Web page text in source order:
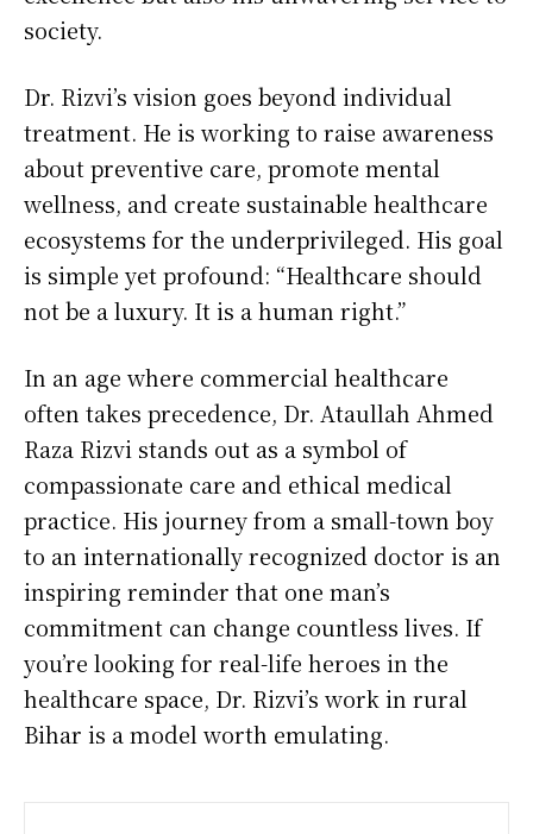
society.
Dr. Rizvi’s vision goes beyond individual
treatment. He is working to raise awareness
about preventive care, promote mental
wellness, and create sustainable healthcare
ecosystems for the underprivileged. His goal
is simple yet profound: “Healthcare should
not be a luxury. It is a human right.”
In an age where commercial healthcare
often takes precedence, Dr. Ataullah Ahmed
Raza Rizvi stands out as a symbol of
compassionate care and ethical medical
practice. His journey from a small-town boy
to an internationally recognized doctor is an
inspiring reminder that one man’s
commitment can change countless lives. If
you’re looking for real-life heroes in the
healthcare space, Dr. Rizvi’s work in rural
Bihar is a model worth emulating.